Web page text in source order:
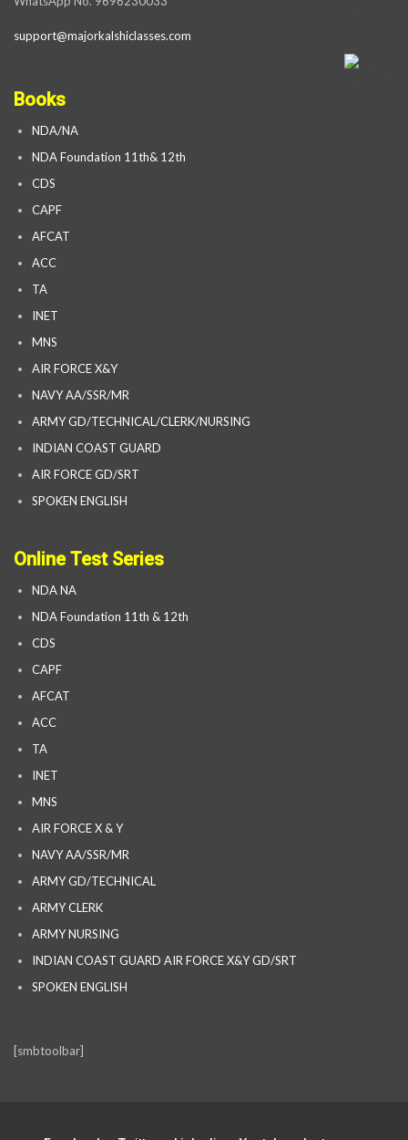
support@majorkalshiclasses.com
Books
NDA/NA
NDA Foundation 11th& 12th
CDS
CAPF
AFCAT
ACC
TA
INET
MNS
AIR FORCE X&Y
NAVY AA/SSR/MR
ARMY GD/TECHNICAL/CLERK/NURSING
INDIAN COAST GUARD
AIR FORCE GD/SRT
SPOKEN ENGLISH
Online Test Series
NDA NA
NDA Foundation 11th & 12th
CDS
CAPF
AFCAT
ACC
TA
INET
MNS
AIR FORCE X & Y
NAVY AA/SSR/MR
ARMY GD/TECHNICAL
ARMY CLERK
ARMY NURSING
INDIAN COAST GUARD AIR FORCE X&Y GD/SRT
SPOKEN ENGLISH
[smbtoolbar]